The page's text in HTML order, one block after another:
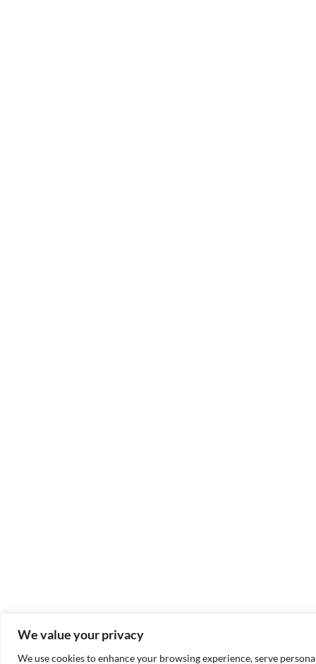
We value your privacy
We use cookies to enhance your browsing experience, serve